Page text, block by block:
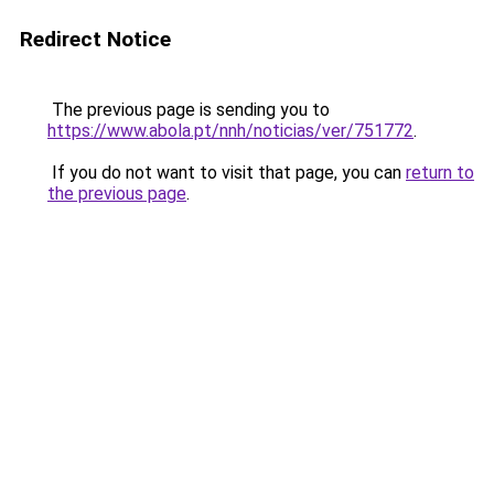
Redirect Notice
The previous page is sending you to
https://www.abola.pt/nnh/noticias/ver/751772.
If you do not want to visit that page, you can return to
the previous page.